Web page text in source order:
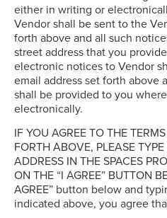
either in writing or
Vendor shall be sent to the
forth above and all such
street address that you
electronic notices to Vendor
email address set forth above
shall be provided to you
electronically.
IF YOU AGREE TO THE
FORTH ABOVE, PLEASE
ADDRESS IN THE SPACES
ON THE “I AGREE” BUTTON
AGREE” button below and
indicated above, you agree